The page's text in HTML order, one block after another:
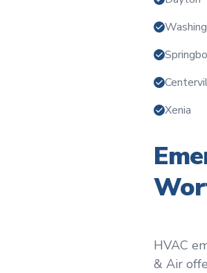
Xenia
HVAC
& Air